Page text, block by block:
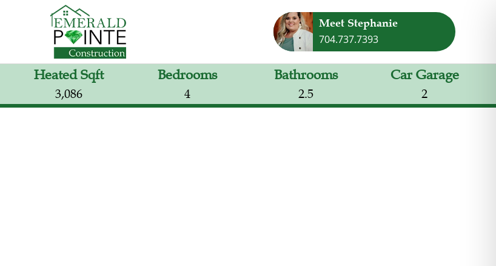
Meet Stephanie
704.737.7393
Heated Sqft
3,086
Bedrooms
4
Bathrooms
2.5
Car Garage
2